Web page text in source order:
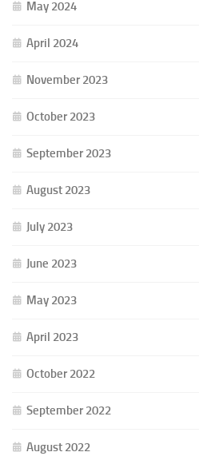
May 2024
April 2024
November 2023
October 2023
September 2023
August 2023
July 2023
June 2023
May 2023
April 2023
October 2022
September 2022
August 2022